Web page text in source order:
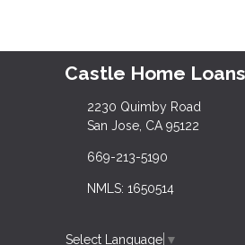
Castle Home Loans
2230 Quimby Road
San Jose, CA 95122
669-213-5190
NMLS: 1650514
Select Language ▼